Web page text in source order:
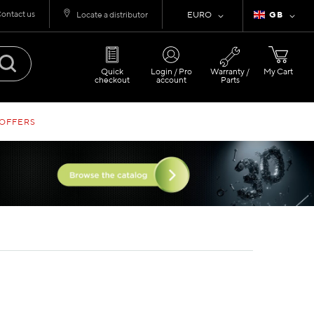
Language
GB
Currency
EURO
us Locate a distributor
My Cart
Quick
checkout
Login / Pro
account
Warranty /
Parts